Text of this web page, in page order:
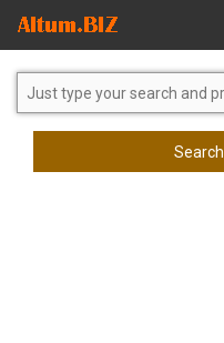
Global Search
Search